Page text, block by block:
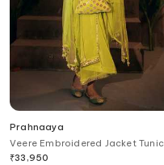
Prahnaaya
Veere Embroidered Jacket Tunic
Set
₹33,950